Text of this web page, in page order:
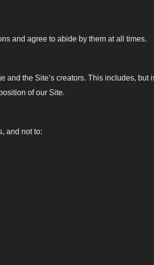
and agree to abide by them at all times.
the Site’s creators. This includes, but
of our Site.
and not to: